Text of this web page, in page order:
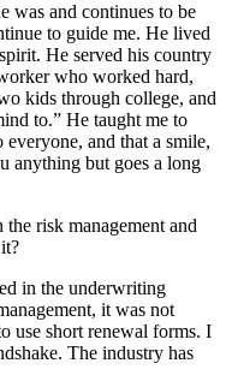
was and continues to be
to guide me. He lived
He served his country
who worked hard,
kids through college, and
to.” He taught me to
everyone, and that a smile,
anything but goes a long
the risk management and
in the underwriting
it was not
use short renewal forms. I
The industry has